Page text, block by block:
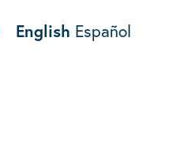
English Español